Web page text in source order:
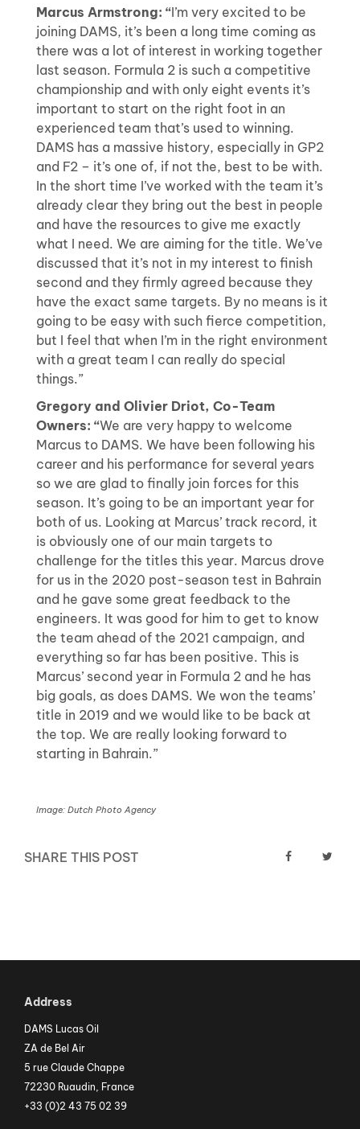
Marcus Armstrong: “I’m very excited to be
joining DAMS, it’s been a long time coming as
there was a lot of interest in working together
last season. Formula 2 is such a competitive
championship and with only eight events it’s
important to start on the right foot in an
experienced team that’s used to winning.
DAMS has a massive history, especially in GP2
and F2 – it’s one of, if not the, best to be with.
In the short time I’ve worked with the team it’s
already clear they bring out the best in people
and have the resources to give me exactly
what I need. We are aiming for the title. We’ve
discussed that it’s not in my interest to finish
second and they firmly agreed because they
have the exact same targets. By no means is it
going to be easy with such fierce competition,
but I feel that when I’m in the right environment
with a great team I can really do special
things.”
Gregory and Olivier Driot, Co-Team
Owners: “We are very happy to welcome
Marcus to DAMS. We have been following his
career and his performance for several years
so we are glad to finally join forces for this
season. It’s going to be an important year for
both of us. Looking at Marcus’ track record, it
is obviously one of our main targets to
challenge for the titles this year. Marcus drove
for us in the 2020 post-season test in Bahrain
and he gave some great feedback to the
engineers. It was good for him to get to know
the team ahead of the 2021 campaign, and
everything so far has been positive. This is
Marcus’ second year in Formula 2 and he has
big goals, as does DAMS. We won the teams’
title in 2019 and we would like to be back at
the top. We are really looking forward to
starting in Bahrain.”
Image: Dutch Photo Agency
SHARE THIS POST
Address
DAMS Lucas Oil
ZA de Bel Air
5 rue Claude Chappe
72230 Ruaudin, France
+33 (0)2 43 75 02 39